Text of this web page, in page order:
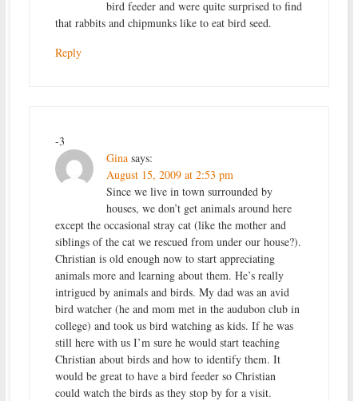
bird feeder and were quite surprised to find
that rabbits and chipmunks like to eat bird seed.
Reply
-3
Gina says:
August 15, 2009 at 2:53 pm
Since we live in town surrounded by
houses, we don’t get animals around here
except the occasional stray cat (like the mother and
siblings of the cat we rescued from under our house?).
Christian is old enough now to start appreciating
animals more and learning about them. He’s really
intrigued by animals and birds. My dad was an avid
bird watcher (he and mom met in the audubon club in
college) and took us bird watching as kids. If he was
still here with us I’m sure he would start teaching
Christian about birds and how to identify them. It
would be great to have a bird feeder so Christian
could watch the birds as they stop by for a visit.